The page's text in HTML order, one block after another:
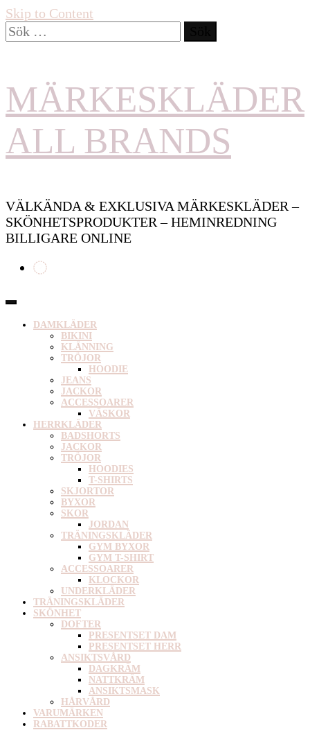
Skip to Content
Sök
efter:
MÄRKESKLÄDER
ALL BRANDS
VÄLKÄNDA & EXKLUSIVA MÄRKESKLÄDER –
SKÖNHETSPRODUKTER – HEMINREDNING
BILLIGARE ONLINE
DAMKLÄDER
BIKINI
KLÄNNING
TRÖJOR
HOODIE
JEANS
JACKOR
ACCESSOARER
VÄSKOR
HERRKLÄDER
BADSHORTS
JACKOR
TRÖJOR
HOODIES
T-SHIRTS
SKJORTOR
BYXOR
SKOR
JORDAN
TRÄNINGSKLÄDER
GYM BYXOR
GYM T-SHIRT
ACCESSOARER
KLOCKOR
UNDERKLÄDER
TRÄNINGSKLÄDER
SKÖNHET
DOFTER
PRESENTSET DAM
PRESENTSET HERR
ANSIKTSVÅRD
DAGKRÄM
NATTKRÄM
ANSIKTSMASK
HÅRVÅRD
VARUMÄRKEN
RABATTKODER